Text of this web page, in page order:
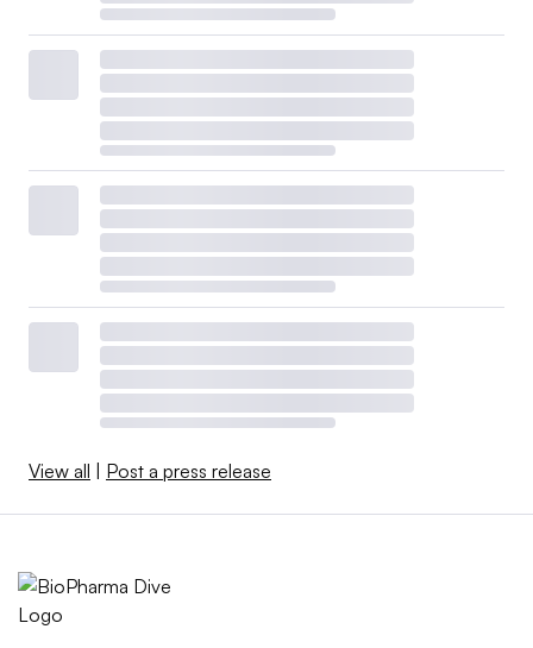
View all Post a press release